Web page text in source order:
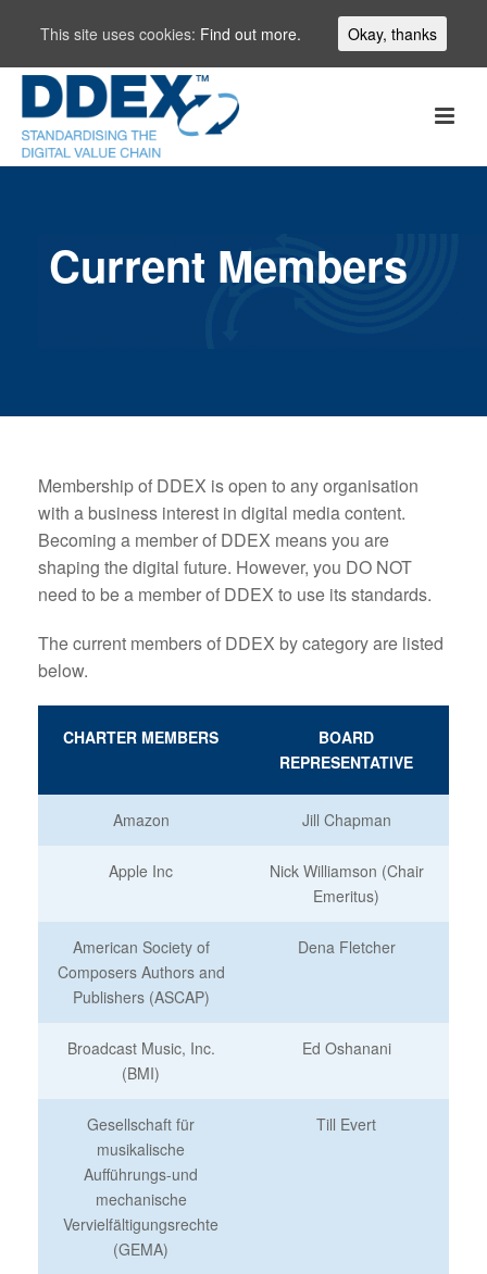
Current Members
Membership of DDEX is open to any organisation
with a business interest in digital media content.
Becoming a member of DDEX means you are
shaping the digital future. However, you DO NOT
need to be a member of DDEX to use its standards.
The current members of DDEX by category are listed
below.
CHARTER MEMBERS
BOARD
REPRESENTATIVE
Amazon Jill Chapman
Apple Inc
Nick Williamson (Chair
Emeritus)
American Society of
Composers Authors and
Publishers (ASCAP)
Dena Fletcher
Broadcast Music, Inc.
(BMI)
Ed Oshanani
Gesellschaft für
musikalische
Aufführungs-und
mechanische
Vervielfältigungsrechte
(GEMA)
Till Evert
This site uses cookies: Find out more. Okay, thanks